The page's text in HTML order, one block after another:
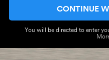
CONTINUE
You will be directed to enter